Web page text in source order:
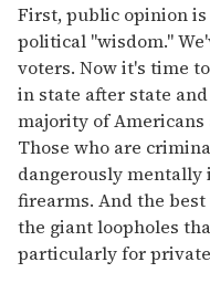
First, public opinion
political "wisdom."
voters. Now it's time
in state after state
majority of Americans
Those who are
dangerously mentally
firearms. And the
the giant loopholes
particularly for